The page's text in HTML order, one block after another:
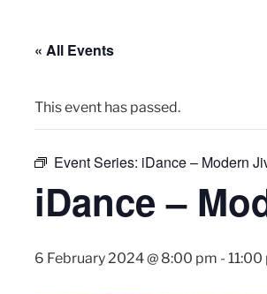
« All Events
This event has passed.
Event Series: iDance – Modern
iDance –
6 February 2024 @ 8:00 pm - 11:00